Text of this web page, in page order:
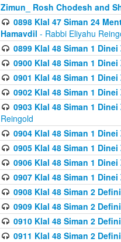
Zimun_ Rosh Chodesh and
0898 Klal 47 Siman 24
Hamavdil - Rabbi Eliyahu
0899 Klal 48 Siman 1
0900 Klal 48 Siman 1
0901 Klal 48 Siman 1
0902 Klal 48 Siman 1
0903 Klal 48 Siman 1
Reingold
0904 Klal 48 Siman 1
0905 Klal 48 Siman 1
0906 Klal 48 Siman 1
0907 Klal 48 Siman 1
0908 Klal 48 Siman 2
0909 Klal 48 Siman 2
0910 Klal 48 Siman 2
0911 Klal 48 Siman 2